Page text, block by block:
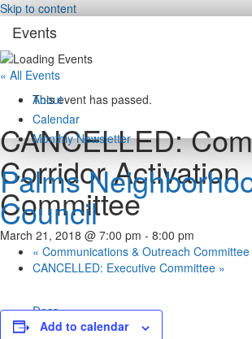
Skip to content
About
Calendar
Monthly Newsletter
Palms
Council
Docs
Rights / Derechos
Events
« All Events
This event has passed.
CANCELLED:
Corridor Activation
Committee
March 21, 2018 @ 7:00 pm - 8:00 pm
« Communications & Outreach Committee
CANCELLED: Executive Committee »
Add to calendar